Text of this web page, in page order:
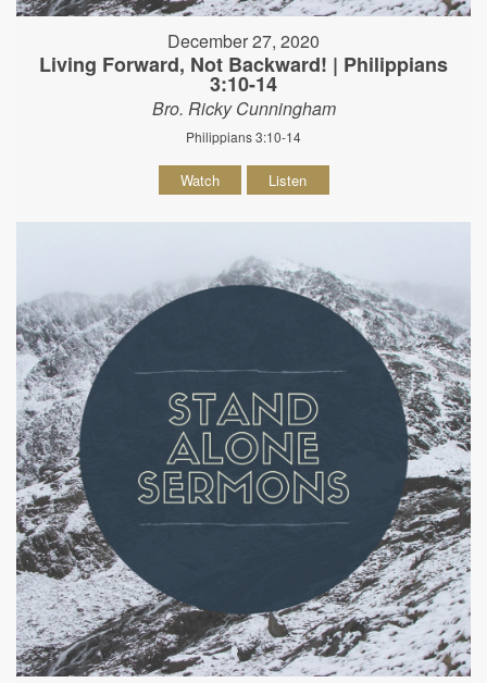
December 27, 2020
Living Forward, Not Backward! | Philippians
3:10-14
Bro. Ricky Cunningham
Philippians 3:10-14
Watch Listen